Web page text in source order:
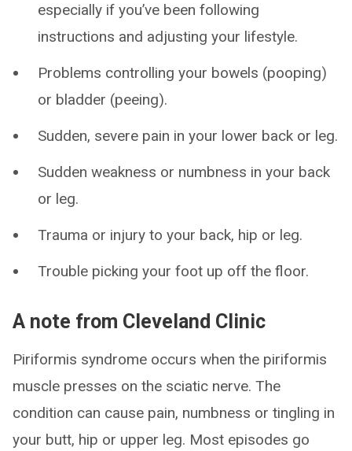
especially if you’ve been following
instructions and adjusting your lifestyle.
Problems controlling your bowels (pooping)
or bladder (peeing).
Sudden, severe pain in your lower back or leg.
Sudden weakness or numbness in your back
or leg.
Trauma or injury to your back, hip or leg.
Trouble picking your foot up off the floor.
A note from Cleveland Clinic
Piriformis syndrome occurs when the piriformis
muscle presses on the sciatic nerve. The
condition can cause pain, numbness or tingling in
your butt, hip or upper leg. Most episodes go